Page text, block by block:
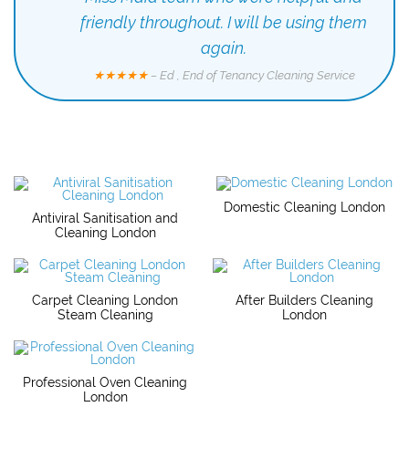
friendly throughout. I will be using them
again.
★★★★★– Ed , End of Tenancy Cleaning Service
Antiviral Sanitisation and
Cleaning London
Domestic Cleaning London
Carpet Cleaning London
Steam Cleaning
After Builders Cleaning
London
Professional Oven Cleaning
London